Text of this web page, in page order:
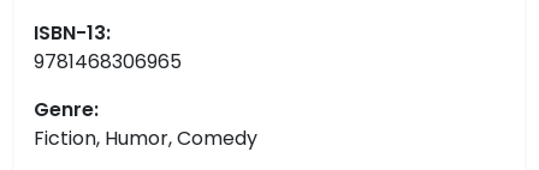
ISBN-13:
9781468306965
Genre:
Fiction, Humor, Comedy